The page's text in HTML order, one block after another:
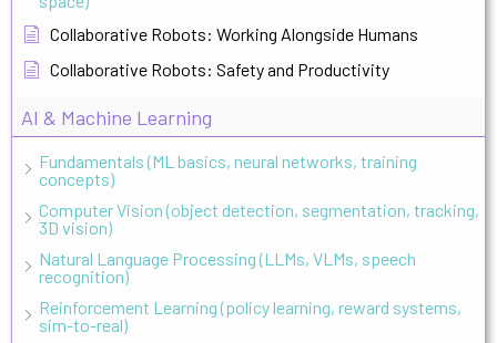
Collaborative Robots: Working Alongside Humans
Collaborative Robots: Safety and Productivity
AI & Machine Learning
Fundamentals (ML basics, neural networks, training
concepts)
Computer Vision (object detection, segmentation, tracking,
3D vision)
Natural Language Processing (LLMs, VLMs, speech
recognition)
Reinforcement Learning (policy learning, reward systems,
sim-to-real)